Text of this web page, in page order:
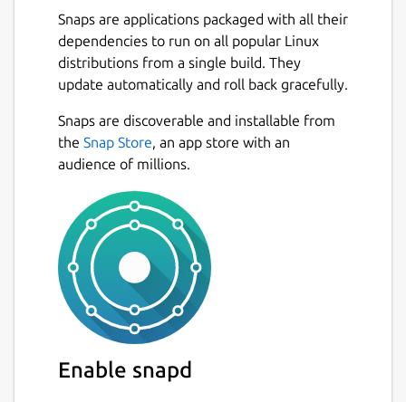
Snaps are applications packaged with all their
dependencies to run on all popular Linux
distributions from a single build. They
update automatically and roll back gracefully.
Snaps are discoverable and installable from
the Snap Store, an app store with an
audience of millions.
Enable snapd